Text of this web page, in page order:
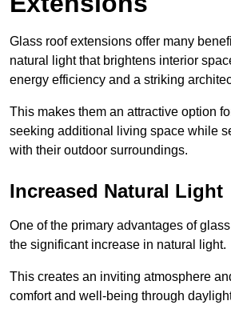
Glass roof extensions offer many
natural light that brightens interior
energy efficiency and a striking
This makes them an attractive option
seeking additional living space while
with their outdoor surroundings.
Increased Natural Light
One of the primary advantages of
the significant increase in natural light.
This creates an inviting atmosphere
comfort and well-being through